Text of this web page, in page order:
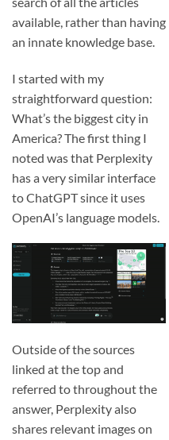
available, rather than having
an innate knowledge base.
I started with my
straightforward question:
What’s the biggest city in
America? The first thing I
noted was that Perplexity
has a very similar interface
to ChatGPT since it uses
OpenAI’s language models.
Outside of the sources
linked at the top and
referred to throughout the
answer, Perplexity also
shares relevant images on